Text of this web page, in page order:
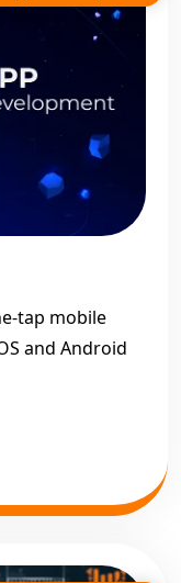
tap mobile
and Android